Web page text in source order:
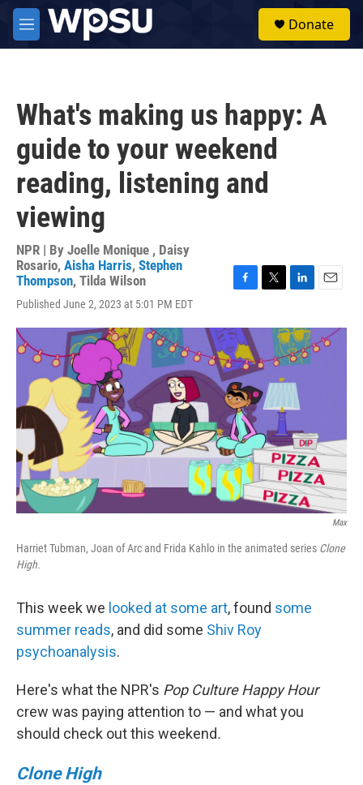
Skip to main content
M
e
Donate
What's making us happy: A
guide to your weekend
reading, listening and
viewing
NPR | By Joelle Monique , Daisy
Rosario, Aisha Harris, Stephen
Thompson, Tilda Wilson
Published June 2, 2023 at 5:01 PM EDT
F
c
e
b
o
o
k
T
i
t
e
L
n
k
e
d
I
n
E
a
i
l
Max
Harriet Tubman, Joan of Arc and Frida Kahlo in the animated series Clone
High.
This week we looked at some art, found some
summer reads, and did some Shiv Roy
psychoanalysis.
Here's what the NPR's Pop Culture Happy Hour
crew was paying attention to — and what you
should check out this weekend.
Clone High